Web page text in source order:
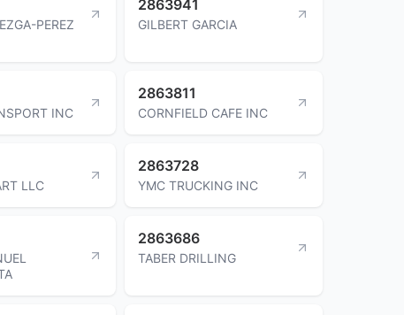
PEREZ
2863941
GILBERT GARCIA
INC
2863811
CORNFIELD CAFE INC
LLC
2863728
YMC TRUCKING INC
2863686
TABER DRILLING